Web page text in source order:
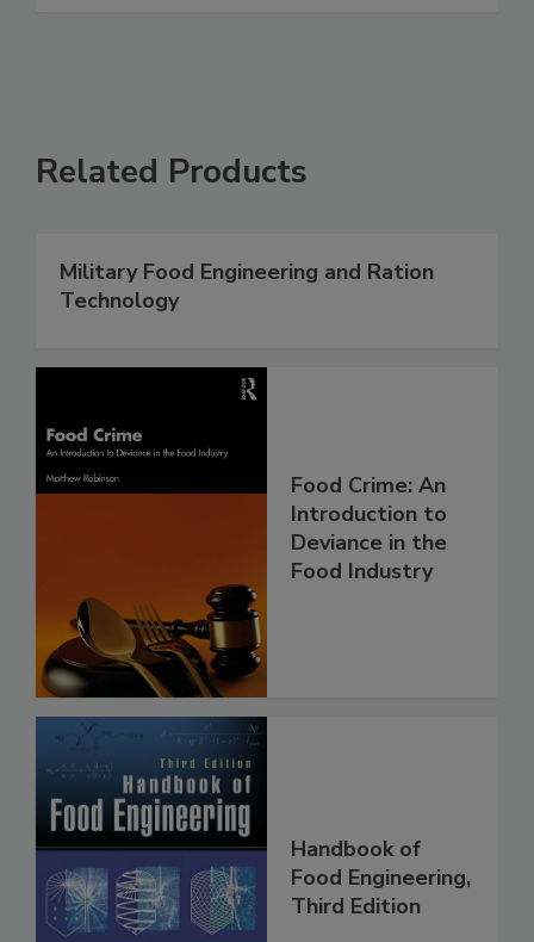
Related Products
Military Food Engineering and Ration
Technology
Food Crime: An
Introduction to
Deviance in the
Food Industry
Handbook of
Food Engineering,
Third Edition